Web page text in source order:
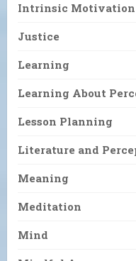
Intrinsic Motivation
Justice
Learning
Learning About
Lesson Planning
Literature and
Meaning
Meditation
Mind